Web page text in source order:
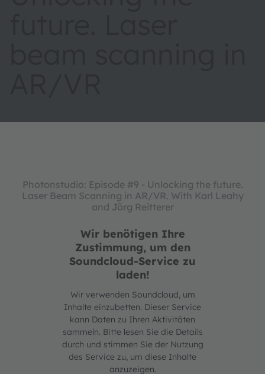
Photonstudio: Episode #9 - Unlocking the future.
Laser Beam Scanning in AR/VR. With Karl Leahy
and Jörg Reitterer
Wir benötigen Ihre
Zustimmung, um den
Soundcloud-Service zu
laden!
Wir verwenden Soundcloud, um
Inhalte einzubetten. Dieser Service
kann Daten zu Ihren Aktivitäten
sammeln. Bitte lesen Sie die Details
durch und stimmen Sie der Nutzung
des Service zu, um diese Inhalte
anzuzeigen.